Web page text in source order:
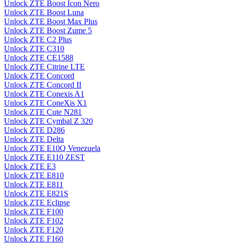
Unlock ZTE Boost Icon Nero
Unlock ZTE Boost Luna
Unlock ZTE Boost Max Plus
Unlock ZTE Boost Zume 5
Unlock ZTE C2 Plus
Unlock ZTE C310
Unlock ZTE CE1588
Unlock ZTE Citrine LTE
Unlock ZTE Concord
Unlock ZTE Concord II
Unlock ZTE Conexis A1
Unlock ZTE ConeXis X1
Unlock ZTE Cute N281
Unlock ZTE Cymbal Z 320
Unlock ZTE D286
Unlock ZTE Delta
Unlock ZTE E10Q Venezuela
Unlock ZTE E110 ZEST
Unlock ZTE E3
Unlock ZTE E810
Unlock ZTE E811
Unlock ZTE E821S
Unlock ZTE Eclipse
Unlock ZTE F100
Unlock ZTE F102
Unlock ZTE F120
Unlock ZTE F160